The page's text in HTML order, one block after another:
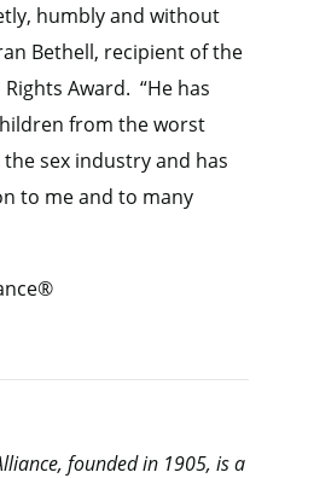
humbly and without
Bethell, recipient of the
Award. “He has
from the worst
sex industry and has
to me and to many
founded in 1905, is a